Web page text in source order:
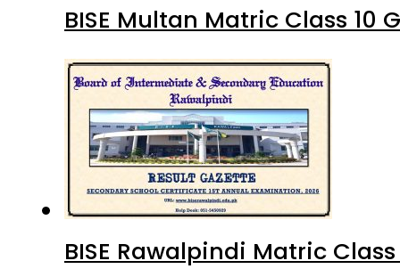
BISE Multan Matric Class 10
BISE Rawalpindi Matric